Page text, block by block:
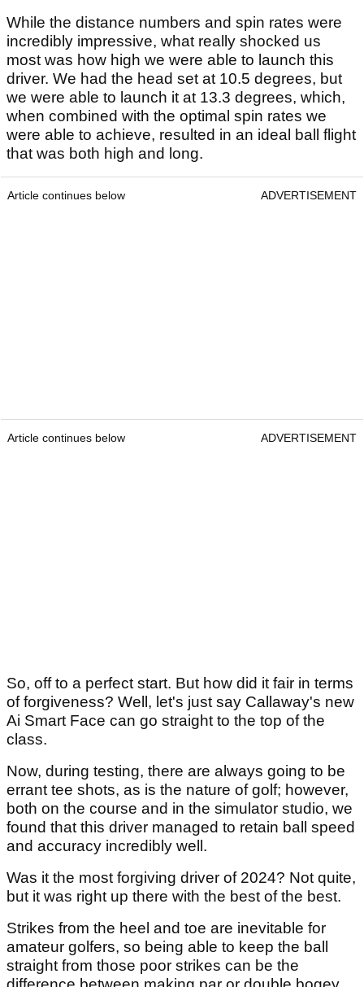
While the distance numbers and spin rates were
incredibly impressive, what really shocked us
most was how high we were able to launch this
driver. We had the head set at 10.5 degrees, but
we were able to launch it at 13.3 degrees, which,
when combined with the optimal spin rates we
were able to achieve, resulted in an ideal ball flight
that was both high and long.
Article continues below ADVERTISEMENT
Article continues below ADVERTISEMENT
So, off to a perfect start. But how did it fair in terms
of forgiveness? Well, let's just say Callaway's new
Ai Smart Face can go straight to the top of the
class.
Now, during testing, there are always going to be
errant tee shots, as is the nature of golf; however,
both on the course and in the simulator studio, we
found that this driver managed to retain ball speed
and accuracy incredibly well.
Was it the most forgiving driver of 2024? Not quite,
but it was right up there with the best of the best.
Strikes from the heel and toe are inevitable for
amateur golfers, so being able to keep the ball
straight from those poor strikes can be the